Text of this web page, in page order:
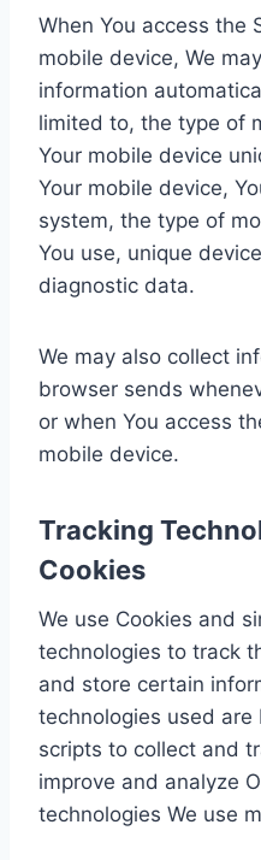
When You access the
mobile device, We
information
limited to, the type of
Your mobile device
Your mobile device,
system, the type of
You use, unique
diagnostic data.
We may also collect
browser sends
or when You access
mobile device.
Tracking
Cookies
We use Cookies and
technologies to track
and store certain
technologies used are
scripts to collect and
improve and analyze
technologies We use